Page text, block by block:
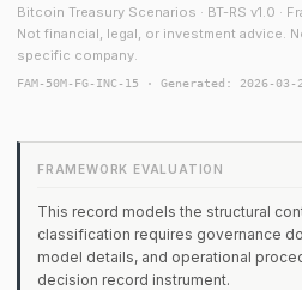
Bitcoin Treasury Scenarios · BT-RS v1.0 ·
Not financial, legal, or investment advice.
specific company.
FAM-50M-FG-INC-15 · Generated: 2026-03-
FRAMEWORK EVALUATION
This record models the structural
classification requires governance
model details, and operational
decision record instrument.